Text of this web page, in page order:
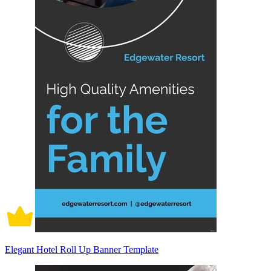
Elegant Hotel Roll Up Banner Template